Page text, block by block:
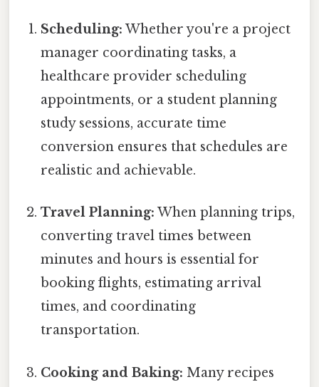
Scheduling: Whether you're a project
manager coordinating tasks, a
healthcare provider scheduling
appointments, or a student planning
study sessions, accurate time
conversion ensures that schedules are
realistic and achievable.
Travel Planning: When planning trips,
converting travel times between
minutes and hours is essential for
booking flights, estimating arrival
times, and coordinating
transportation.
Cooking and Baking: Many recipes